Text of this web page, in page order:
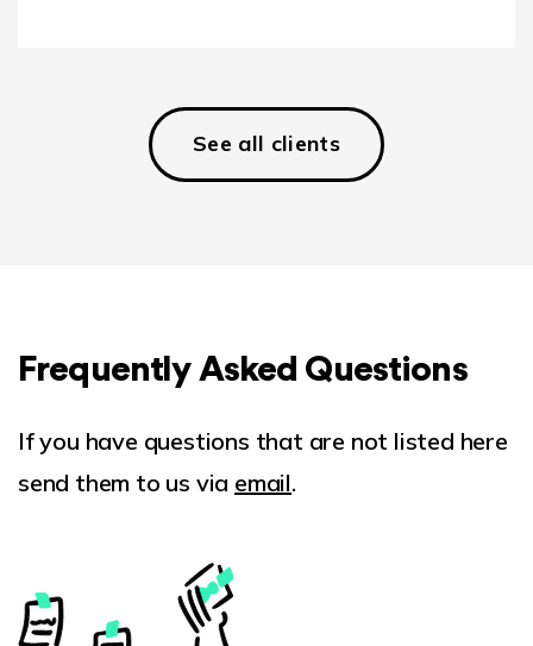
See all clients
Frequently Asked Questions
If you have questions that are not listed here
send them to us via email.